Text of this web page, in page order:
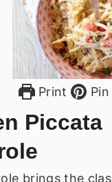
Print Pin
Piccata
brings the